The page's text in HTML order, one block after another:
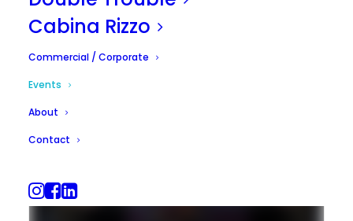
Cabina Rizzo
Commercial / Corporate
Events
About
Contact